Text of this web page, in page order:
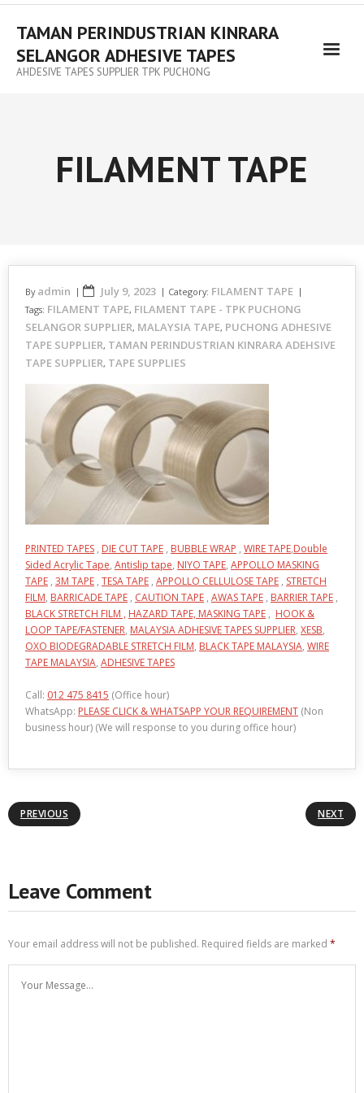
TAMAN PERINDUSTRIAN KINRARA
SELANGOR ADHESIVE TAPES
AHDESIVE TAPES SUPPLIER TPK PUCHONG
FILAMENT TAPE
By admin July 9, 2023 Category: FILAMENT TAPE
Tags: FILAMENT TAPE, FILAMENT TAPE - TPK PUCHONG
SELANGOR SUPPLIER, MALAYSIA TAPE, PUCHONG ADHESIVE
TAPE SUPPLIER, TAMAN PERINDUSTRIAN KINRARA ADEHSIVE
TAPE SUPPLIER, TAPE SUPPLIES
PRINTED TAPES , DIE CUT TAPE , BUBBLE WRAP , WIRE TAPE,Double
Sided Acrylic Tape, Antislip tape, NIYO TAPE, APPOLLO MASKING
TAPE , 3M TAPE , TESA TAPE , APPOLLO CELLULOSE TAPE , STRETCH
FILM, BARRICADE TAPE , CAUTION TAPE , AWAS TAPE , BARRIER TAPE ,
BLACK STRETCH FILM , HAZARD TAPE, MASKING TAPE , HOOK &
LOOP TAPE/FASTENER, MALAYSIA ADHESIVE TAPES SUPPLIER, XESB,
OXO BIODEGRADABLE STRETCH FILM, BLACK TAPE MALAYSIA, WIRE
TAPE MALAYSIA, ADHESIVE TAPES
Call: 012 475 8415 (Office hour)
WhatsApp: PLEASE CLICK & WHATSAPP YOUR REQUIREMENT (Non
business hour) (We will response to you during office hour)
PREVIOUS NEXT
Leave Comment
Your email address will not be published. Required fields are marked *